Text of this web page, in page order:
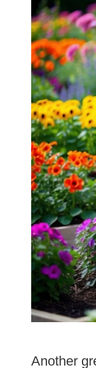
Another